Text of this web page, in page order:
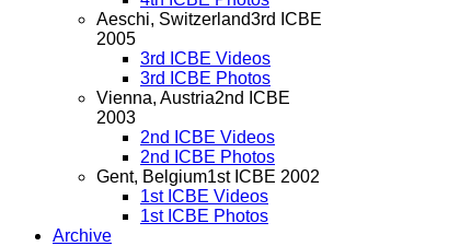
Aeschi, Switzerland3rd ICBE
2005
3rd ICBE Videos
3rd ICBE Photos
Vienna, Austria2nd ICBE
2003
2nd ICBE Videos
2nd ICBE Photos
Gent, Belgium1st ICBE 2002
1st ICBE Videos
1st ICBE Photos
Archive